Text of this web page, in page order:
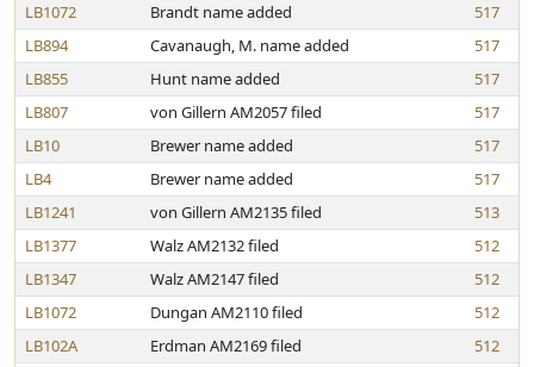
LB1072
Brandt name added
517
LB894
Cavanaugh, M. name added
517
LB855
Hunt name added
517
LB807
von Gillern AM2057 filed
517
LB10
Brewer name added
517
LB4
Brewer name added
517
LB1241
von Gillern AM2135 filed
513
LB1377
Walz AM2132 filed
512
LB1347
Walz AM2147 filed
512
LB1072
Dungan AM2110 filed
512
LB102A
Erdman AM2169 filed
512